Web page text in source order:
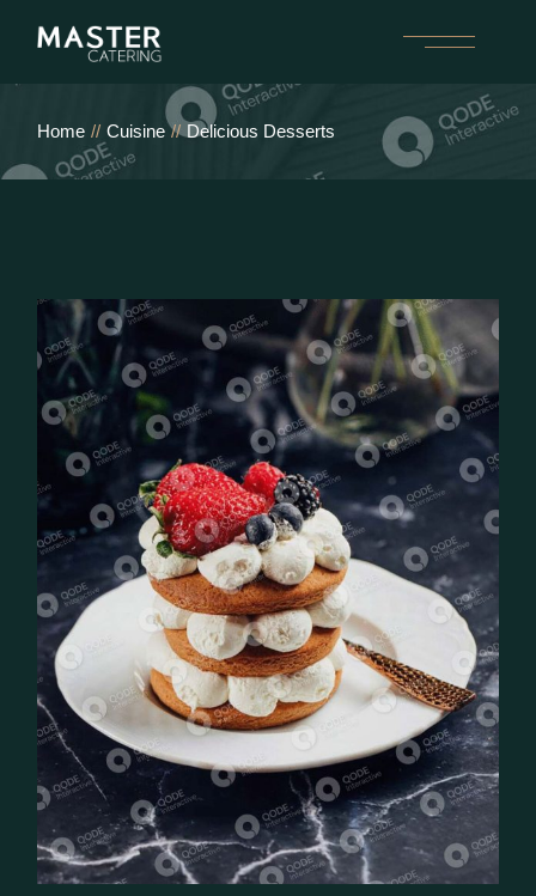
Home Cuisine Delicious Desserts